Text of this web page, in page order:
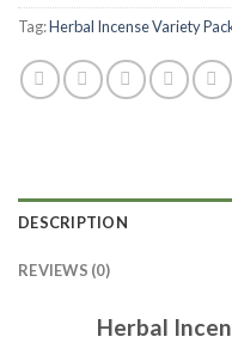
Tag:Herbal Incense Variety
DESCRIPTION
REVIEWS (0)
Herbal